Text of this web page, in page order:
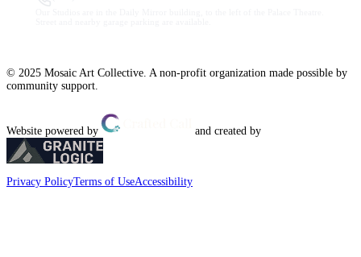
© 2025 Mosaic Art Collective. A non-profit organization made possible by
community support.
Website powered by and created by
Privacy PolicyTerms of UseAccessibility